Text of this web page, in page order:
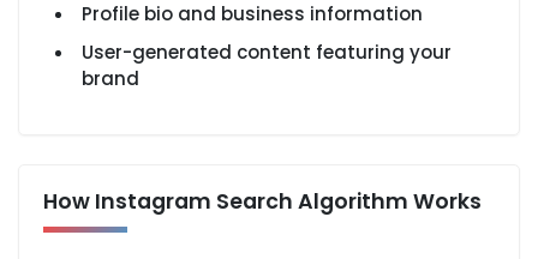
Profile bio and business information
User-generated content featuring your
brand
How Instagram Search Algorithm Works